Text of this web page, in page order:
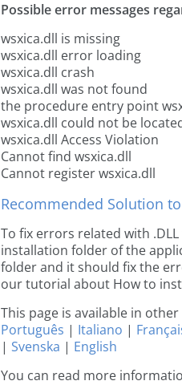
Possible error messages
wsxica.dll is missing
wsxica.dll error loading
wsxica.dll crash
wsxica.dll was not found
the procedure entry point
wsxica.dll could not be
wsxica.dll Access Violation
Cannot find wsxica.dll
Cannot register wsxica.dll
Recommended Solution
To fix errors related with
installation folder of the
folder and it should fix the
our tutorial about How to
This page is available in other
Português | Italiano |
| Svenska | English
You can read more